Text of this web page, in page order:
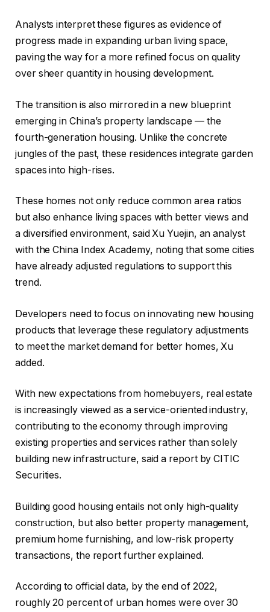
Analysts interpret these figures as evidence of
progress made in expanding urban living space,
paving the way for a more refined focus on quality
over sheer quantity in housing development.
The transition is also mirrored in a new blueprint
emerging in China’s property landscape — the
fourth-generation housing. Unlike the concrete
jungles of the past, these residences integrate garden
spaces into high-rises.
These homes not only reduce common area ratios
but also enhance living spaces with better views and
a diversified environment, said Xu Yuejin, an analyst
with the China Index Academy, noting that some cities
have already adjusted regulations to support this
trend.
Developers need to focus on innovating new housing
products that leverage these regulatory adjustments
to meet the market demand for better homes, Xu
added.
With new expectations from homebuyers, real estate
is increasingly viewed as a service-oriented industry,
contributing to the economy through improving
existing properties and services rather than solely
building new infrastructure, said a report by CITIC
Securities.
Building good housing entails not only high-quality
construction, but also better property management,
premium home furnishing, and low-risk property
transactions, the report further explained.
According to official data, by the end of 2022,
roughly 20 percent of urban homes were over 30